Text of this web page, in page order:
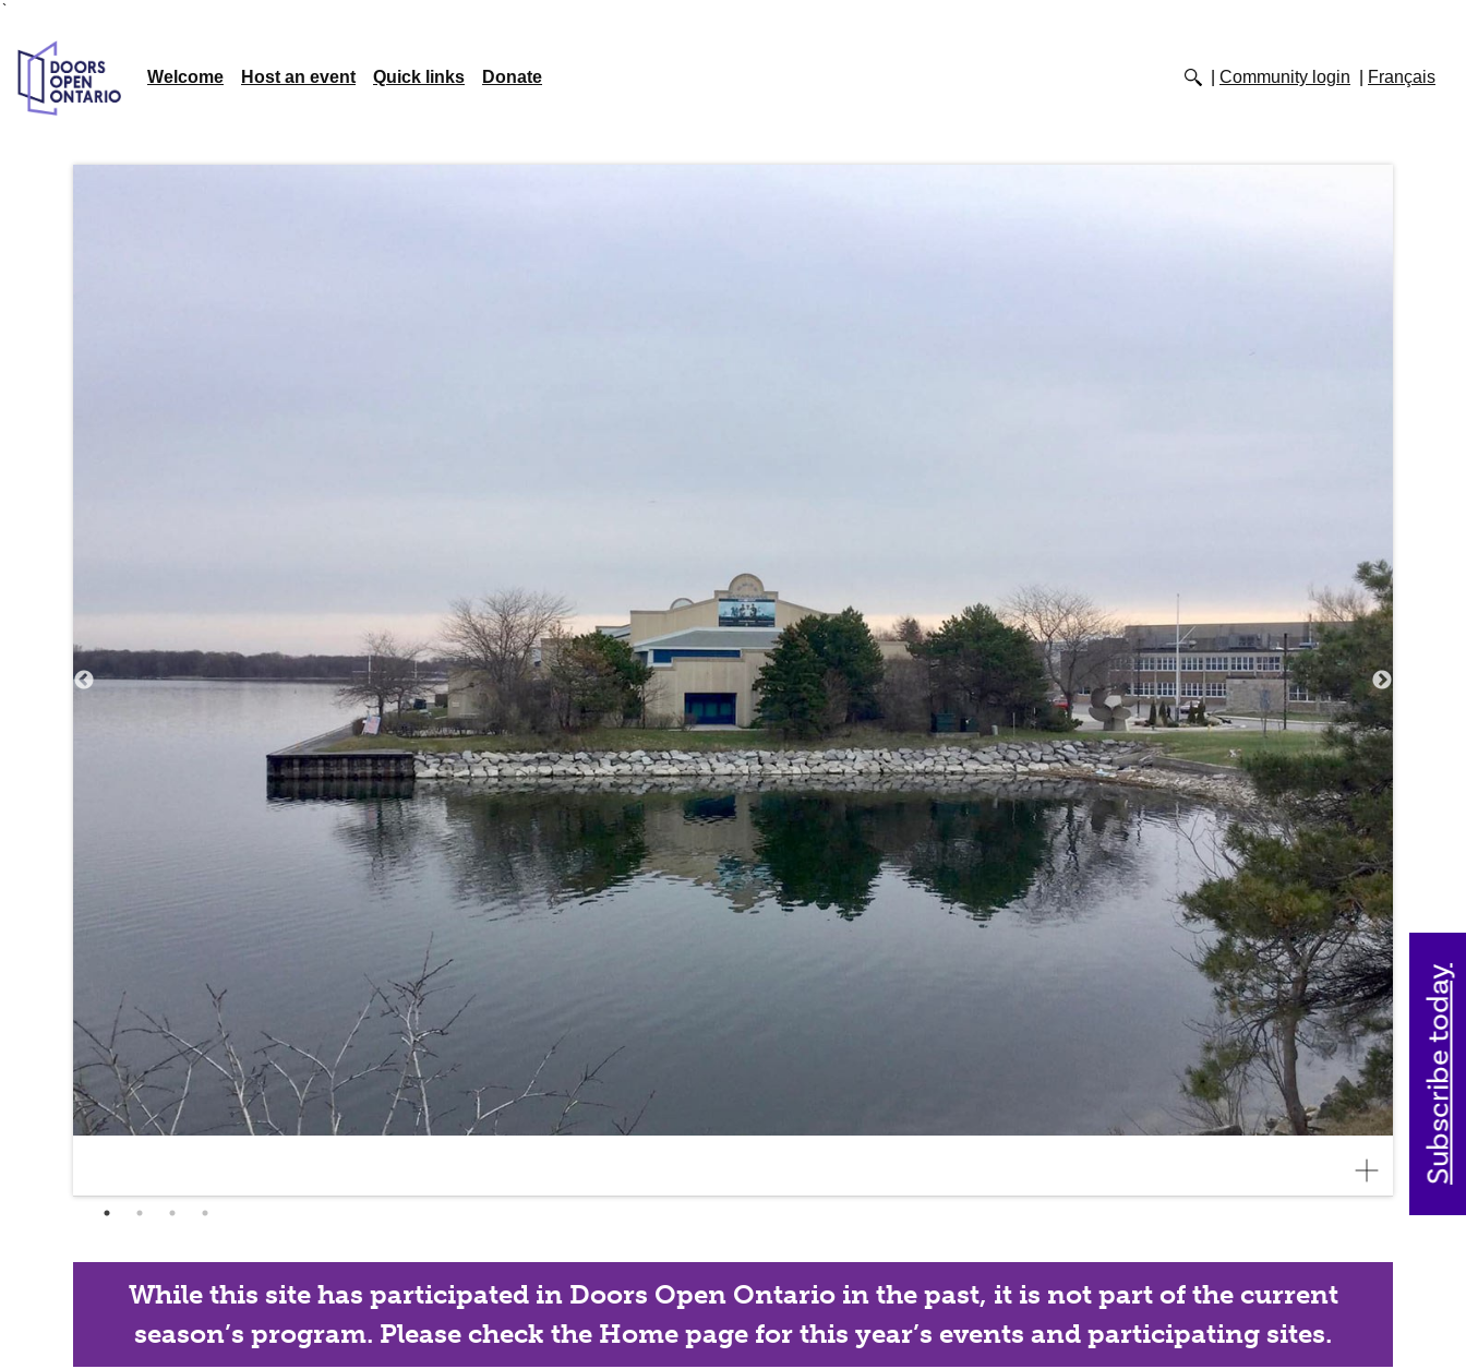
`
Welcome Host an event Quick links Donate Community login Français
While this site has participated in Doors Open Ontario in the past, it is not part of the current
season’s program. Please check the Home page for this year’s events and participating sites.
Subscribe today